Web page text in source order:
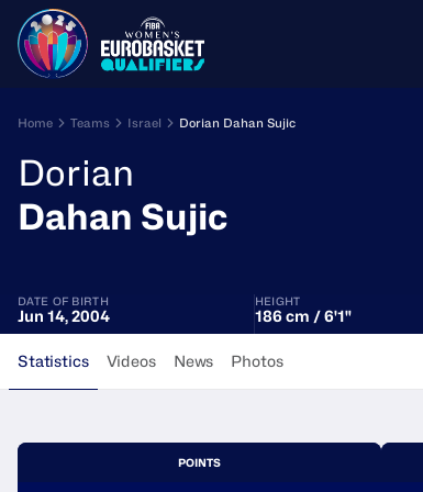
Home Teams Israel Dorian Dahan Sujic
Dorian
Dahan Sujic
DATE OF BIRTH
Jun 14, 2004
HEIGHT
186 cm / 6'1"
Statistics Videos News Photos
POINTS